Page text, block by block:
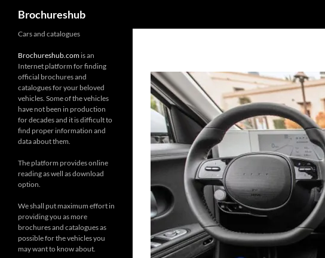
content
Brochureshub
Cars and catalogues
Brochureshub.com is an
Internet platform for finding
official brochures and
catalogues for your beloved
vehicles. Some of the vehicles
have not been in production
for decades and it is difficult to
find proper information and
data about them.
The platform provides online
reading as well as download
option.
We shall put maximum effort in
providing you as more
brochures and catalogues as
possible for the vehicles you
may want to know about.